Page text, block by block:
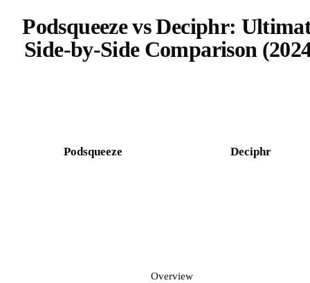
Podsqueeze vs Deciphr:
Side-by-Side Comparison
Podsqueeze Deciphr
Overview